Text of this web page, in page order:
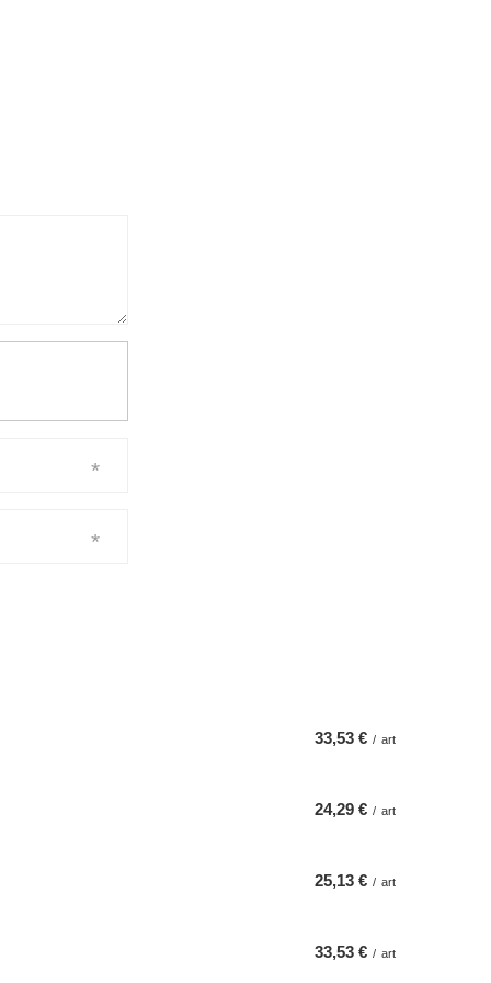
33,53 € / art
24,29 € / art
25,13 € / art
33,53 € / art